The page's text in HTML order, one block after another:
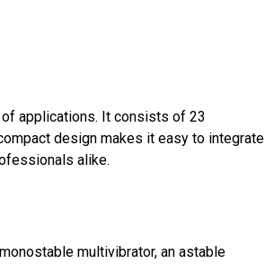
applications. It consists of 23
design makes it easy to integrate
alike.
multivibrator, an astable